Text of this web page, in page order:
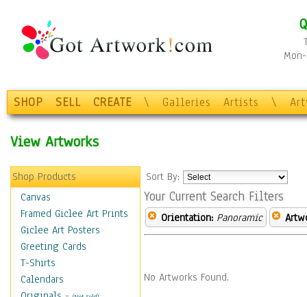
SHOP SELL CREATE \ Galleries Artists \
View Artworks
Shop Products
Canvas
Framed Giclee Art Prints
Giclee Art Posters
Greeting Cards
T-Shirts
Calendars
Sort By:
Your Current Search Filters
Orientation: Panoramic
No Artworks Found.